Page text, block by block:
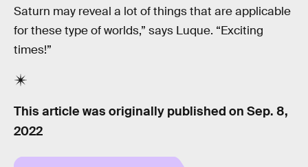
Saturn may reveal a lot of things that are applicable
for these type of worlds,” says Luque. “Exciting
times!”
This article was originally published on Sep. 8,
2022